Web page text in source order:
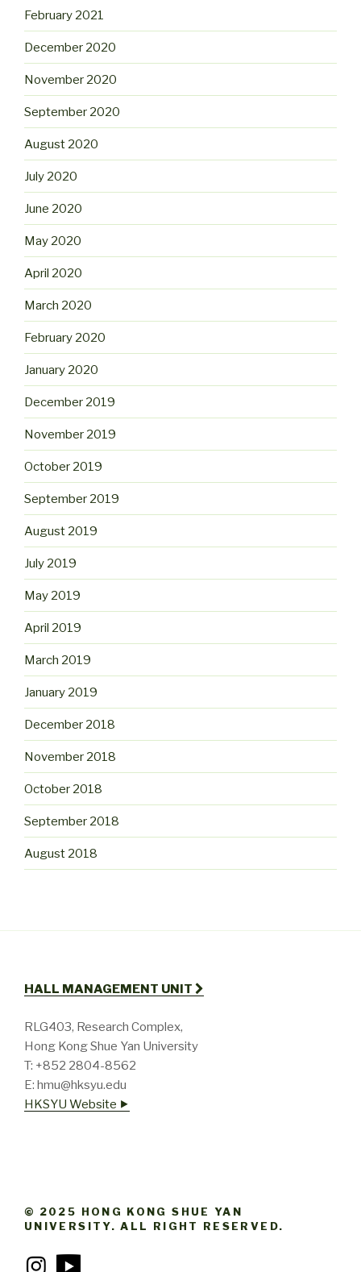
February 2021
December 2020
November 2020
September 2020
August 2020
July 2020
June 2020
May 2020
April 2020
March 2020
February 2020
January 2020
December 2019
November 2019
October 2019
September 2019
August 2019
July 2019
May 2019
April 2019
March 2019
January 2019
December 2018
November 2018
October 2018
September 2018
August 2018
HALL MANAGEMENT UNIT
RLG403, Research Complex,
Hong Kong Shue Yan University
T: +852 2804-8562
E: hmu@hksyu.edu
HKSYU Website ⯈
© 2025 HONG KONG SHUE YAN
UNIVERSITY. ALL RIGHT RESERVED.